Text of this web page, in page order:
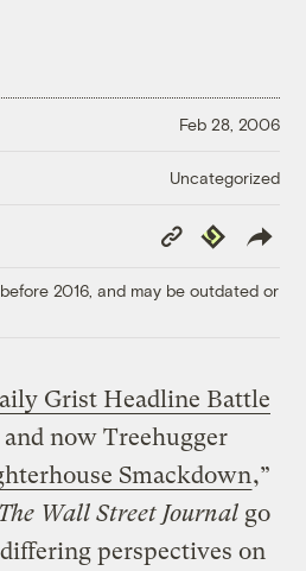
Feb 28, 2006
Uncategorized
Copy
Link
Republish
2016, and may be outdated or
Grist Headline Battle
and now Treehugger
Smackdown,”
The Wall Street Journal go
perspectives on